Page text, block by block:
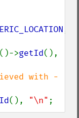
()->getId
with -
(), "\n" ;